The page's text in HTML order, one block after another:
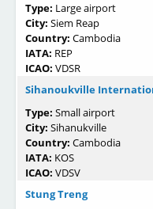
Type: Large airport
City: Siem Reap
Country: Cambodia
IATA: REP
ICAO: VDSR
Sihanoukville
Type: Small airport
City: Sihanukville
Country: Cambodia
IATA: KOS
ICAO: VDSV
Stung Treng